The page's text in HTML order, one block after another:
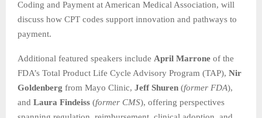
Coding and Payment at American Medical Association, will
discuss how CPT codes support innovation and pathways to
payment.
Additional featured speakers include April Marrone of the
FDA’s Total Product Life Cycle Advisory Program (TAP), Nir
Goldenberg from Mayo Clinic, Jeff Shuren (former FDA),
and Laura Findeiss (former CMS), offering perspectives